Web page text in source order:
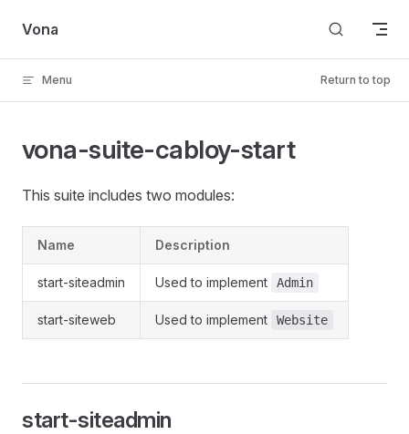
Skip to content
Vona
Menu Return to top
vona-suite-cabloy-start
This suite includes two modules:
Name Description
start-siteadmin Used to implement Admin
start-siteweb Used to implement Website
start-siteadmin